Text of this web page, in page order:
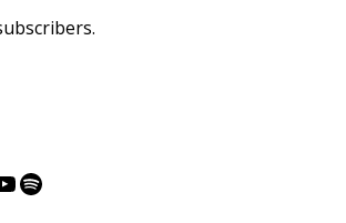
Spotify